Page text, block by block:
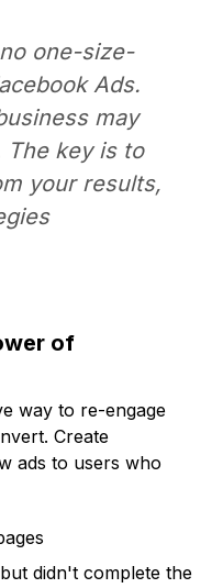
one-size-
Ads.
may
The key is to
your results,
of
way to re-engage
Create
ads to users who
didn't complete the